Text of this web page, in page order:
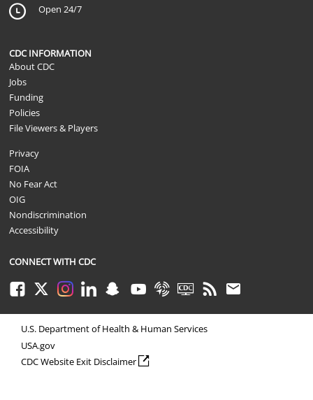
Open 24/7
CDC INFORMATION
About CDC
Jobs
Funding
Policies
File Viewers & Players
Privacy
FOIA
No Fear Act
OIG
Nondiscrimination
Accessibility
CONNECT WITH CDC
FacebookTwitterInstagramLinkedInSnapchatYoutubeSyndicateCDC TVRSS Email
U.S. Department of Health & Human Services
USA.gov
CDC Website Exit Disclaimer external icon